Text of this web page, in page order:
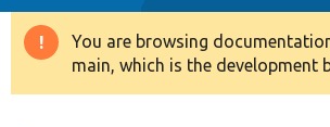
Drupal 8+
Warning
message
You are browsing
main, which is the development